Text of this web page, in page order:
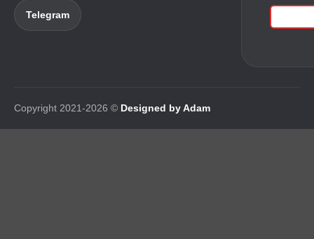
Telegram
Copyright 2021-2026 © Designed by Adam